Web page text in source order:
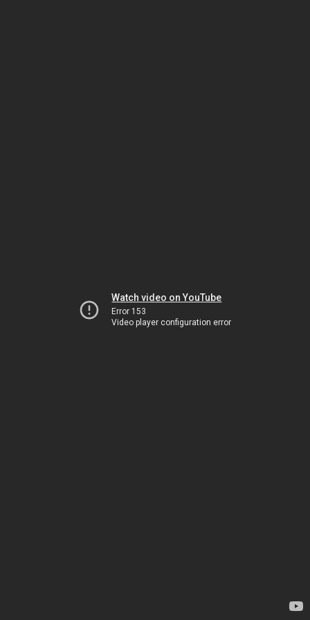
Watch video on YouTube
Error 153
Video player configuration error